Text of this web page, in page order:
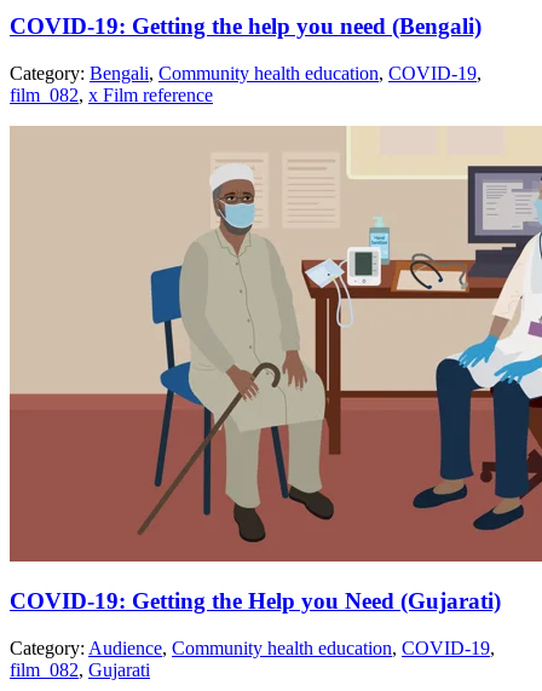
COVID-19: Getting the help you need (Bengali)
Category: Bengali, Community health education, COVID-19,
film_082, x Film reference
COVID-19: Getting the Help you Need (Gujarati)
Category: Audience, Community health education, COVID-19,
film_082, Gujarati